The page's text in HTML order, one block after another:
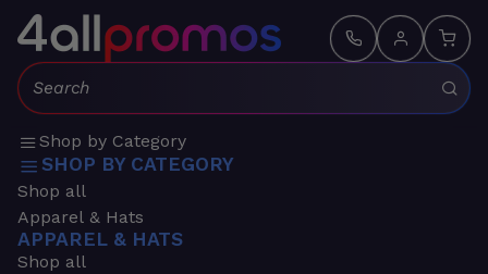
Search:
Shop by Category
SHOP BY CATEGORY
Shop all
Apparel & Hats
APPAREL & HATS
Shop all